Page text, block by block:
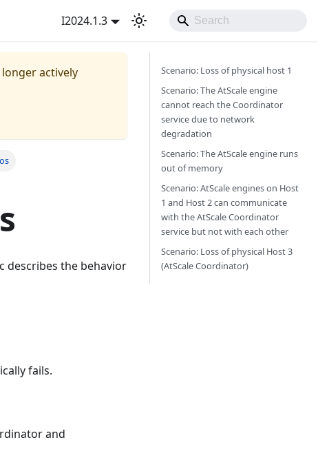
I2024.1.3
actively
describes the behavior
fails.
and
Scenario: Loss of physical host 1
Scenario: The AtScale engine
cannot reach the Coordinator
service due to network
degradation
Scenario: The AtScale engine runs
out of memory
Scenario: AtScale engines on Host
1 and Host 2 can communicate
with the AtScale Coordinator
service but not with each other
Scenario: Loss of physical Host 3
(AtScale Coordinator)